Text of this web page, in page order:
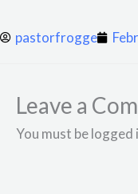
pastorfrogge
Leave a
You must be